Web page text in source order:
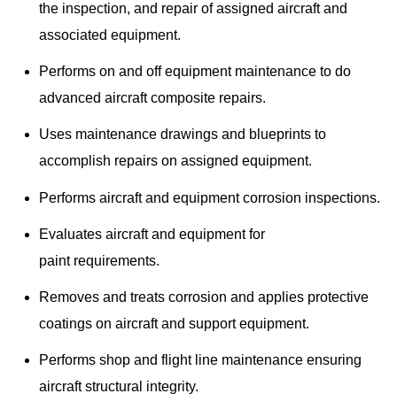
the inspection, and repair of assigned aircraft and
associated equipment.
Performs on and off equipment maintenance to do
advanced aircraft composite repairs.
Uses maintenance drawings and blueprints to
accomplish repairs on assigned equipment.
Performs aircraft and equipment corrosion inspections.
Evaluates aircraft and equipment for
paint requirements.
Removes and treats corrosion and applies protective
coatings on aircraft and support equipment.
Performs shop and flight line maintenance ensuring
aircraft structural integrity.